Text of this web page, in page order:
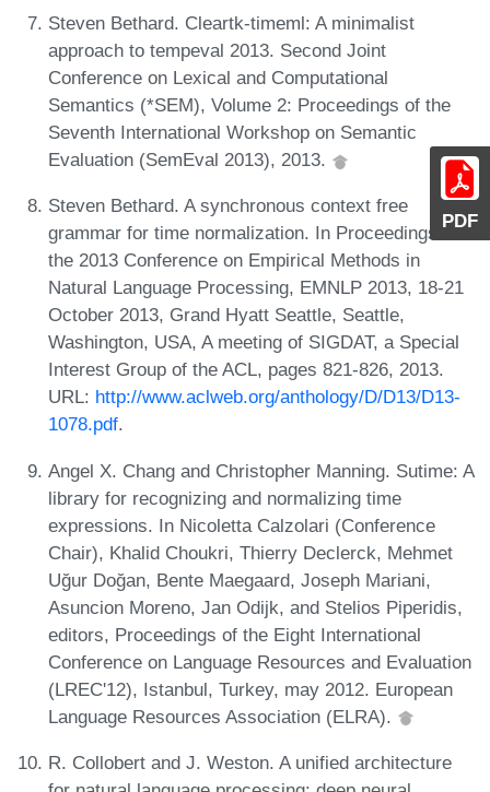
PDF
Steven Bethard. Cleartk-timeml: A minimalist
approach to tempeval 2013. Second Joint
Conference on Lexical and Computational
Semantics (*SEM), Volume 2: Proceedings of the
Seventh International Workshop on Semantic
Evaluation (SemEval 2013), 2013.
Steven Bethard. A synchronous context free
grammar for time normalization. In Proceedings of
the 2013 Conference on Empirical Methods in
Natural Language Processing, EMNLP 2013, 18-21
October 2013, Grand Hyatt Seattle, Seattle,
Washington, USA, A meeting of SIGDAT, a Special
Interest Group of the ACL, pages 821-826, 2013.
URL: http://www.aclweb.org/anthology/D/D13/D13-
1078.pdf.
Angel X. Chang and Christopher Manning. Sutime: A
library for recognizing and normalizing time
expressions. In Nicoletta Calzolari (Conference
Chair), Khalid Choukri, Thierry Declerck, Mehmet
Uğur Doğan, Bente Maegaard, Joseph Mariani,
Asuncion Moreno, Jan Odijk, and Stelios Piperidis,
editors, Proceedings of the Eight International
Conference on Language Resources and Evaluation
(LREC'12), Istanbul, Turkey, may 2012. European
Language Resources Association (ELRA).
R. Collobert and J. Weston. A unified architecture